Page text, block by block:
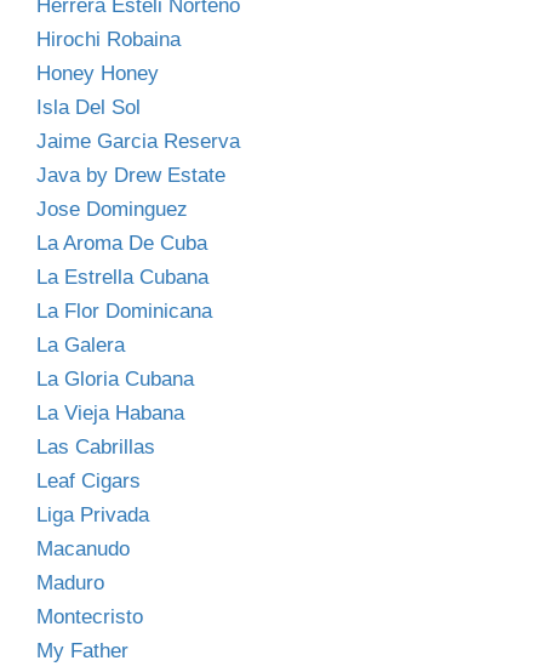
Herrera Esteli Norteno
Hirochi Robaina
Honey Honey
Isla Del Sol
Jaime Garcia Reserva
Java by Drew Estate
Jose Dominguez
La Aroma De Cuba
La Estrella Cubana
La Flor Dominicana
La Galera
La Gloria Cubana
La Vieja Habana
Las Cabrillas
Leaf Cigars
Liga Privada
Macanudo
Maduro
Montecristo
My Father